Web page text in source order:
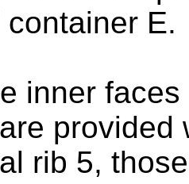
E.
inner
provided
rib 5,